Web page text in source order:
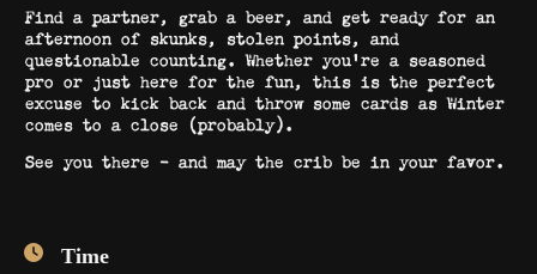
Find a partner, grab a beer, and get ready for an
afternoon of skunks, stolen points, and
questionable counting. Whether you’re a seasoned
pro or just here for the fun, this is the perfect
excuse to kick back and throw some cards as Winter
comes to a close (probably).
See you there – and may the crib be in your favor.
Time